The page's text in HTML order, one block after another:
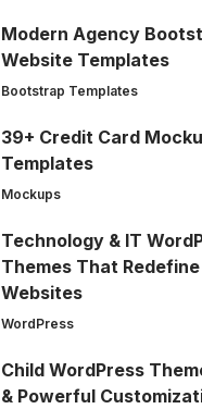
Modern Agency
Website Templates
Bootstrap Templates
39+ Credit Card
Templates
Mockups
Technology & IT
Themes That
Websites
WordPress
Child WordPress
& Powerful